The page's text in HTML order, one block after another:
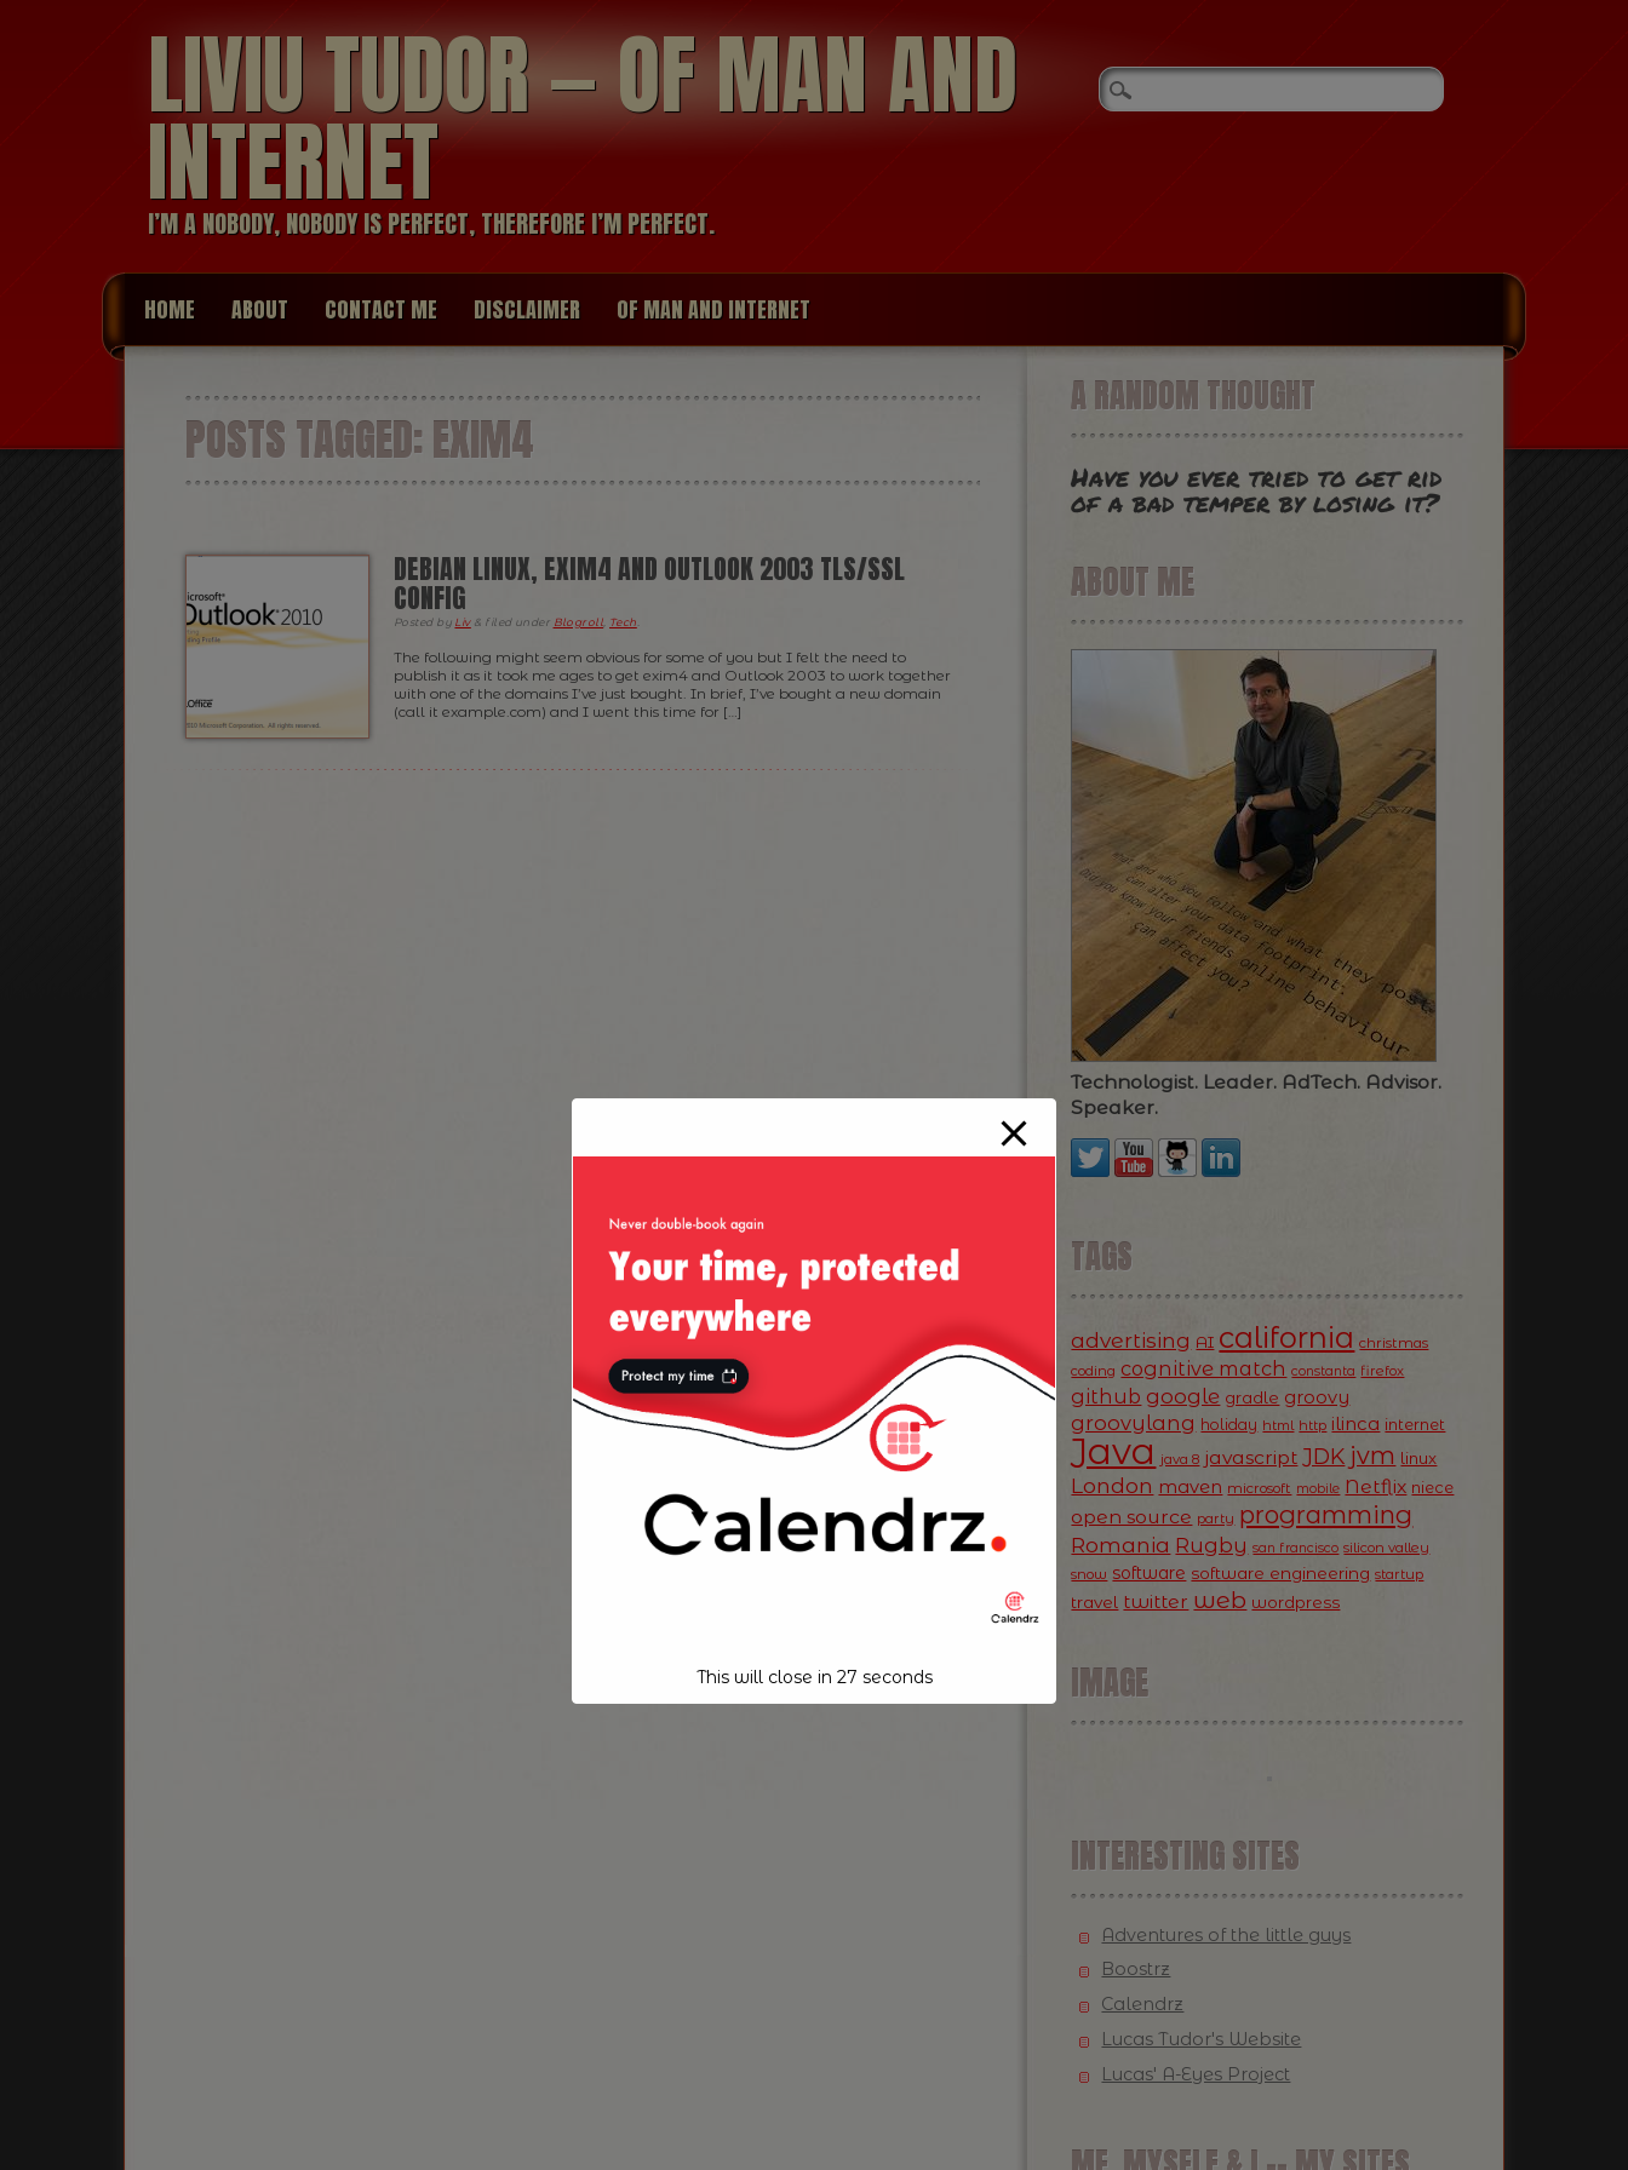
LIVIU TUDOR — OF MAN AND
INTERNET
I’M A NOBODY, NOBODY IS PERFECT, THEREFORE I’M PERFECT.
HOME ABOUT CONTACT ME DISCLAIMER OF MAN AND INTERNET
POSTS TAGGED:EXIM4
DEBIAN LINUX, EXIM4 AND OUTLOOK 2003 TLS/SSL
CONFIG
Posted by Liv & filed under Blogroll Tech
The following might seem obvious for some of you but I felt the need to
publish it as it took me ages to get exim4 and Outlook 2003 to work together
with one of the domains I’ve just bought. In brief, I’ve bought a new domain
(call it example.com) and I went this time for […]
A RANDOM THOUGHT
Have you ever tried to get rid
of a bad temper by losing it?
ABOUT ME
Technologist. Leader. AdTech. Advisor.
Speaker.
TAGS
advertising AI california christmas
coding cognitive match constanta firefox
github google gradle groovy
groovylang holiday html http ilinca internet
Java java 8 javascript JDK jvm linux
London maven microsoft mobile Netflix niece
open source party programming
Romania Rugby san francisco silicon valley
snow software software engineering startup
travel twitter web wordpress
IMAGE
INTERESTING SITES
Adventures of the little guys
Boostrz
Calendrz
Lucas Tudor's Website
Lucas' A-Eyes Project
This will close in 26 seconds